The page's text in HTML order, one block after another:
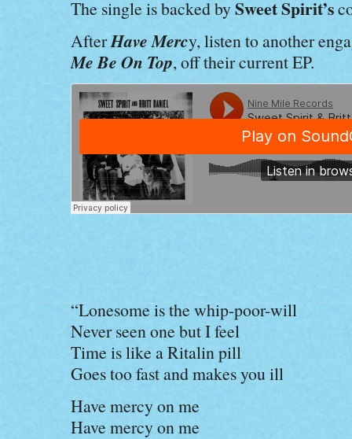
The single is backed bySweet Spirit’s
AfterHave Mercy, listen to another
Me Be On Top, off their current EP.
“Lonesome is the whip-poor-will
Never seen one but I feel
Time is like a Ritalin pill
Goes too fast and makes you ill
Have mercy on me
Have mercy on me